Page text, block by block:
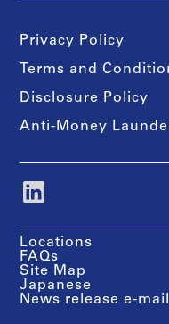
Privacy Policy
Terms and
Disclosure Policy
Anti-Money
Locations
FAQs
Site Map
Japanese
News release e-